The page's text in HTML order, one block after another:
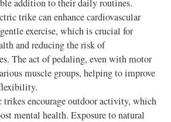
addition to their daily routines.
trike can enhance cardiovascular
exercise, which is crucial for
and reducing the risk of
The act of pedaling, even with motor
muscle groups, helping to improve
encourage outdoor activity, which
mental health. Exposure to natural